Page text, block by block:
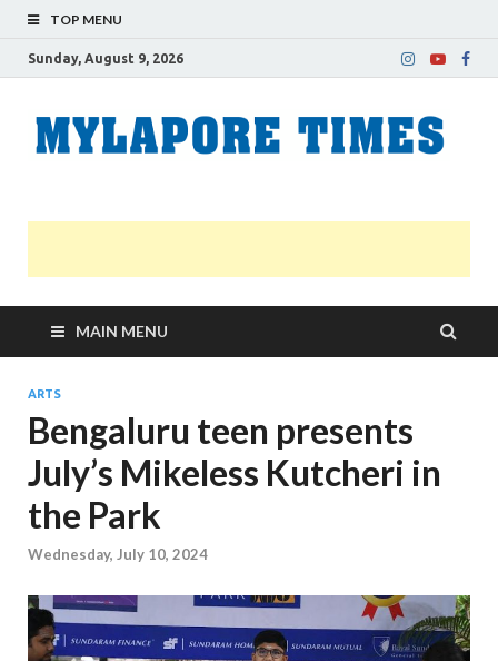
TOP MENU
Sunday, August 9, 2026
MAIN MENU
ARTS
Bengaluru teen presents
July’s Mikeless Kutcheri in
the Park
Wednesday, July 10, 2024